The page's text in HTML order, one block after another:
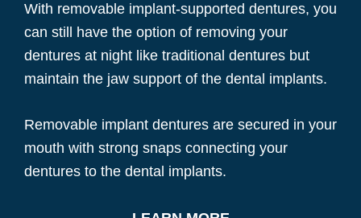
With removable implant-supported dentures, you
can still have the option of removing your
dentures at night like traditional dentures but
maintain the jaw support of the dental implants.
Removable implant dentures are secured in your
mouth with strong snaps connecting your
dentures to the dental implants.